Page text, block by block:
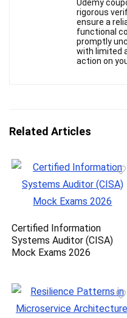
Udemy
rigorous
ensure a
functional
promptly
with limited
action on
Related Articles
Certified Information
Systems Auditor (CISA)
Mock Exams 2026